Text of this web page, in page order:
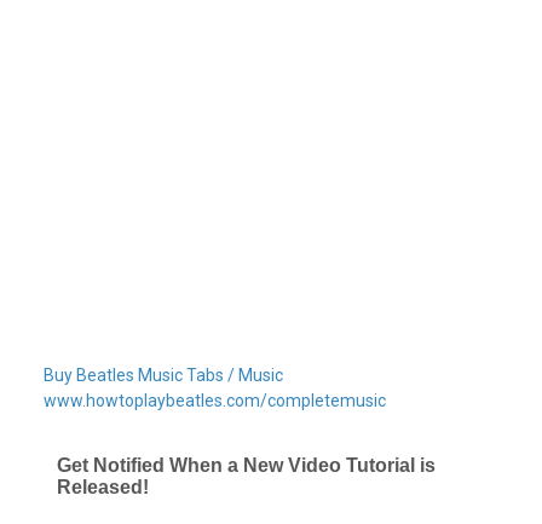
Buy Beatles Music Tabs / Music
www.howtoplaybeatles.com/completemusic
Get Notified When a New Video Tutorial is
Released!